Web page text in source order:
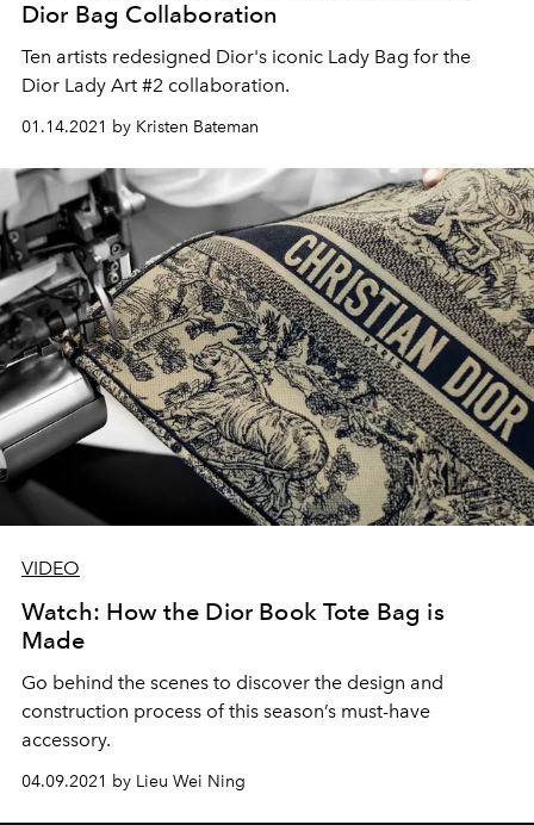
Dior Bag Collaboration
Ten artists redesigned Dior's iconic Lady Bag for the
Dior Lady Art #2 collaboration.
01.14.2021 by Kristen Bateman
VIDEO
Watch: How the Dior Book Tote Bag is
Made
Go behind the scenes to discover the design and
construction process of this season’s must-have
accessory.
04.09.2021 by Lieu Wei Ning